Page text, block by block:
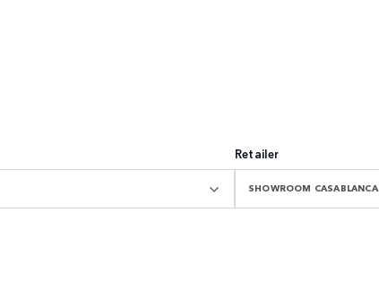
Retailer
SHOWROOM CASABLANCA